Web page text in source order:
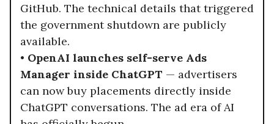
GitHub. The technical details that triggered
the government shutdown are publicly
available.
• OpenAI launches self-serve Ads
Manager inside ChatGPT — advertisers
can now buy placements directly inside
ChatGPT conversations. The ad era of AI